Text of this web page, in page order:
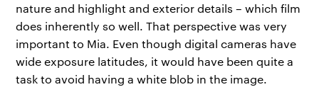
nature and highlight and exterior details – which film
does inherently so well. That perspective was very
important to Mia. Even though digital cameras have
wide exposure latitudes, it would have been quite a
task to avoid having a white blob in the image.